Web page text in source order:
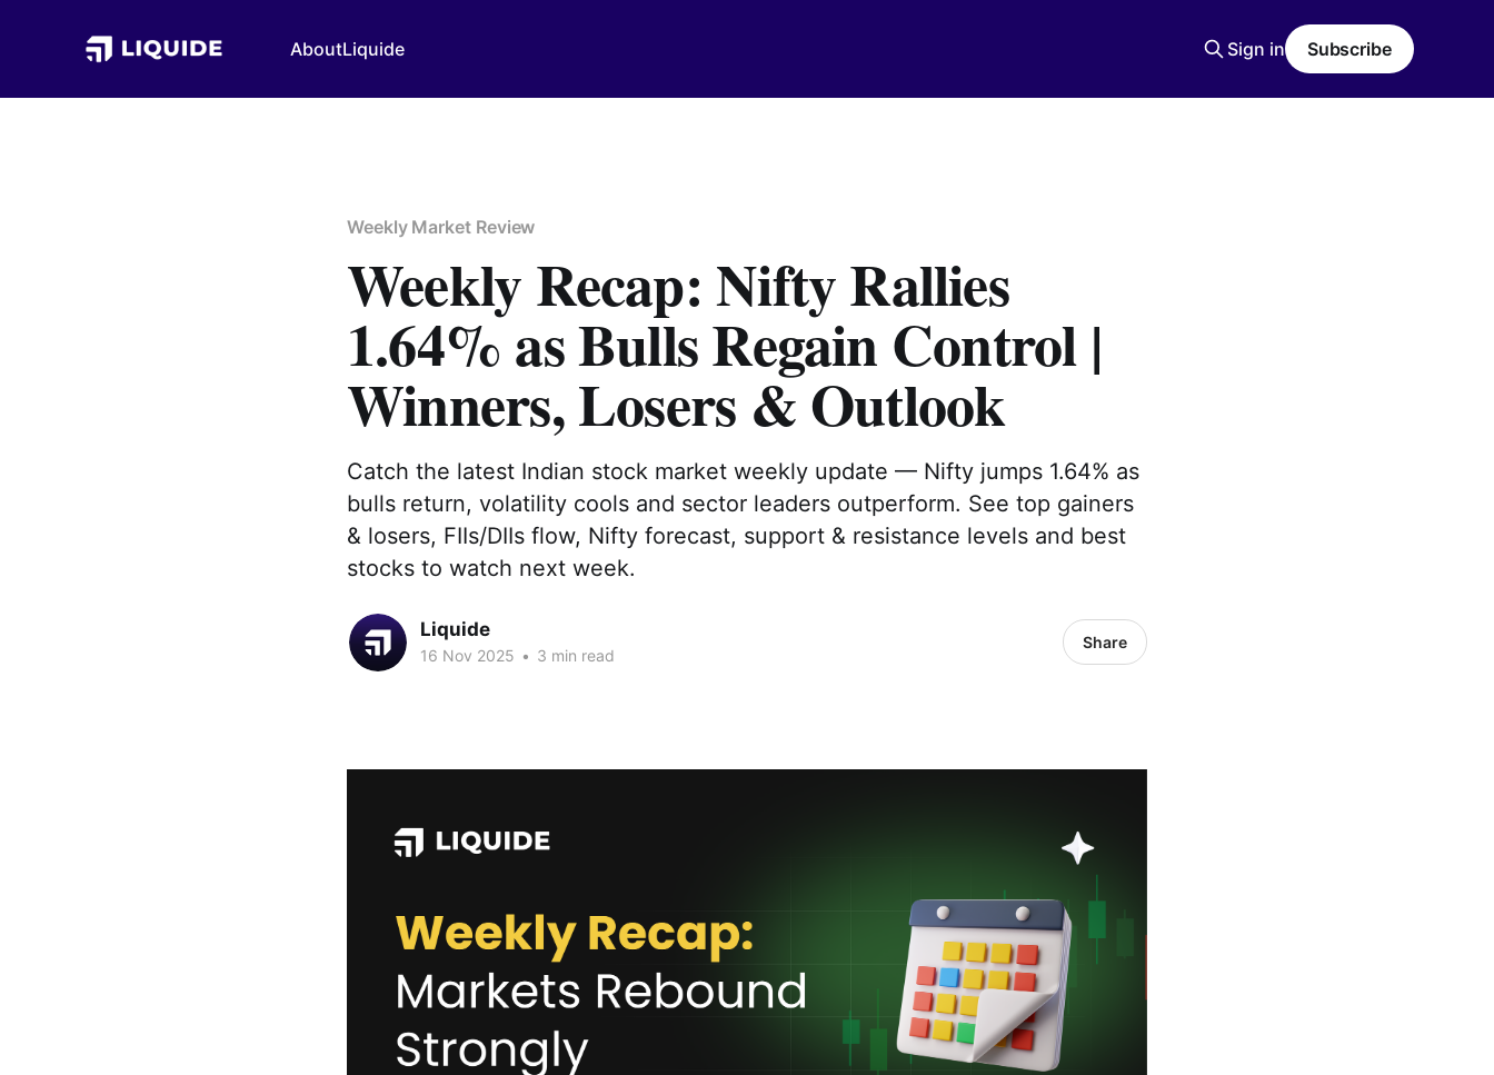
AboutLiquide Sign in Subscribe
Weekly Market Review
Weekly Recap: Nifty Rallies
1.64% as Bulls Regain Control |
Winners, Losers & Outlook
Catch the latest Indian stock market weekly update — Nifty jumps 1.64% as
bulls return, volatility cools and sector leaders outperform. See top gainers
& losers, FIIs/DIIs flow, Nifty forecast, support & resistance levels and best
stocks to watch next week.
Liquide
16 Nov 2025 • 3 min read
Share